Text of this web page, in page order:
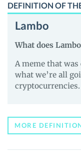
DEFINITION OF
Lambo
What does
A meme that
what we’re all
cryptocurrencies.
MORE